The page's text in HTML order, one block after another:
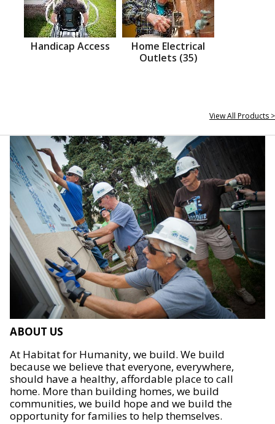
Handicap Access
Home Electrical
Outlets (35)
View All Products >
ABOUT US
At Habitat for Humanity, we build. We build
because we believe that everyone, everywhere,
should have a healthy, affordable place to call
home. More than building homes, we build
communities, we build hope and we build the
opportunity for families to help themselves.